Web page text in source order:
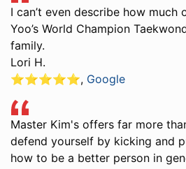
I can’t even describe how much
Yoo’s World Champion
family.
Lori H.
⭐️⭐️⭐️⭐️⭐️, Google
Master Kim's offers far more
defend yourself by kicking and
how to be a better person in